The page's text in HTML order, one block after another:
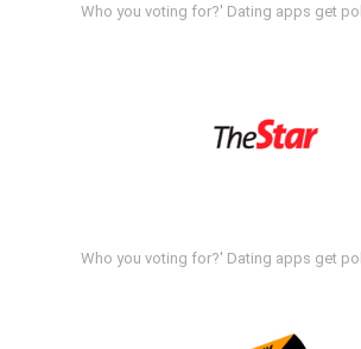
Who you voting for?' Dating apps get
Who you voting for?' Dating apps get